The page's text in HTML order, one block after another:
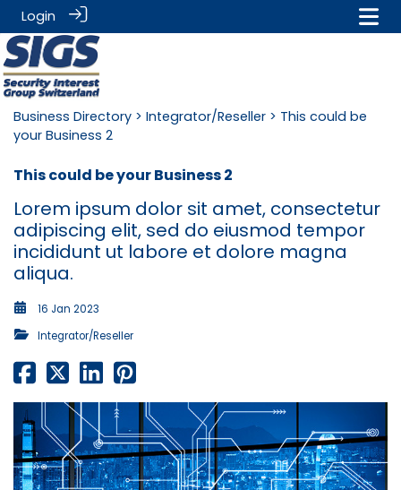
Login
Business Directory > Integrator/Reseller > This could be
your Business 2
This could be your Business 2
Lorem ipsum dolor sit amet, consectetur
adipiscing elit, sed do eiusmod tempor
incididunt ut labore et dolore magna
aliqua.
16 Jan 2023
Integrator/Reseller